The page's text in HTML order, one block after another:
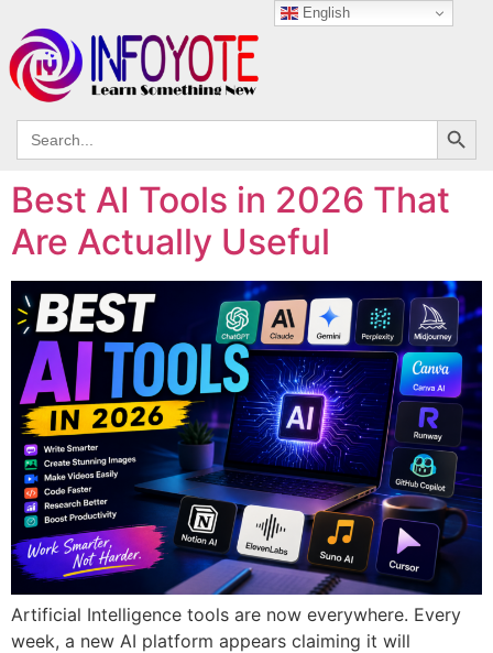
Search
for:
Best AI Tools in 2026 That
Are Actually Useful
Artificial Intelligence tools are now everywhere. Every
week, a new AI platform appears claiming it will
English